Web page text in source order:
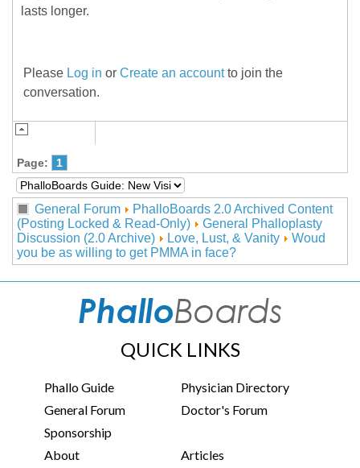
lasts longer.
Please Log in or Create an accountto join the
conversation.
Page: 1
General Forum
PhalloBoards 2.0 Archived Content
(Posting Locked & Read-Only)
General Phalloplasty
Discussion (2.0 Archive)
Love, Lust, & Vanity
Woud
you be as willing to get PMMA in face?
QUICK LINKS
Phallo Guide
Physician Directory
General Forum
Doctor's Forum
Sponsorship
About
Articles